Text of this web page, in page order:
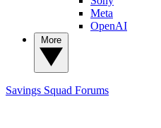
Meta
OpenAI
Savings Squad Forums